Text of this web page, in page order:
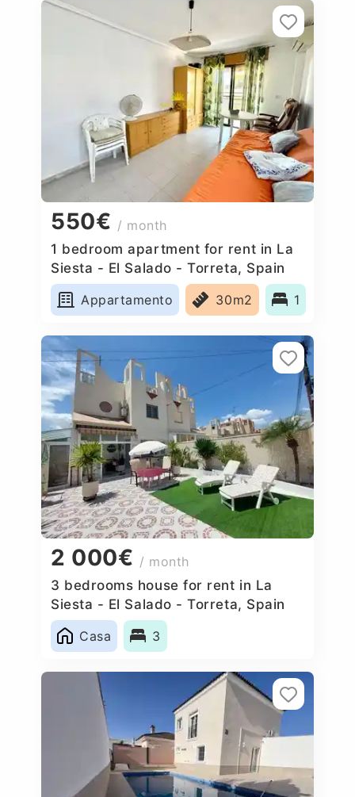
550€ / month
1 bedroom apartment for rent in La
Siesta - El Salado - Torreta, Spain
Appartamento
30m2 1
2 000€ / month
3 bedrooms house for rent in La
Siesta - El Salado - Torreta, Spain
Casa
3